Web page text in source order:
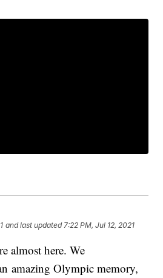
and last updated 7:22 PM, Jul 12, 2021
almost here. We
amazing Olympic memory,